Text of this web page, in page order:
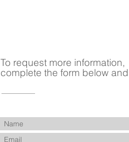
To request more information,
complete the form below